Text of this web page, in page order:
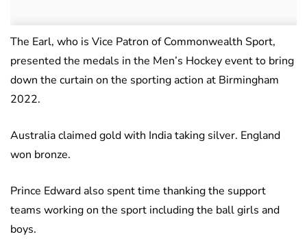
The Earl, who is Vice Patron of Commonwealth Sport,
presented the medals in the Men’s Hockey event to bring
down the curtain on the sporting action at Birmingham
2022.
Australia claimed gold with India taking silver. England
won bronze.
Prince Edward also spent time thanking the support
teams working on the sport including the ball girls and
boys.